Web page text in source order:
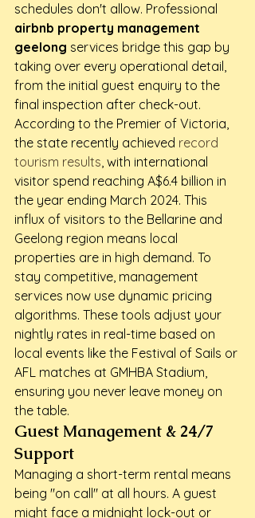
schedules don't allow. Professional
airbnb property management
geelong services bridge this gap by
taking over every operational detail,
from the initial guest enquiry to the
final inspection after check-out.
According to the Premier of Victoria,
the state recently achieved record
tourism results, with international
visitor spend reaching A$6.4 billion in
the year ending March 2024. This
influx of visitors to the Bellarine and
Geelong region means local
properties are in high demand. To
stay competitive, management
services now use dynamic pricing
algorithms. These tools adjust your
nightly rates in real-time based on
local events like the Festival of Sails or
AFL matches at GMHBA Stadium,
ensuring you never leave money on
the table.
Guest Management & 24/7
Support
Managing a short-term rental means
being "on call" at all hours. A guest
might face a midnight lock-out or